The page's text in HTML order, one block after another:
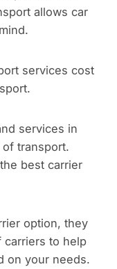
allows car
services cost
services in
transport.
best carrier
option, they
carriers to help
on your needs.